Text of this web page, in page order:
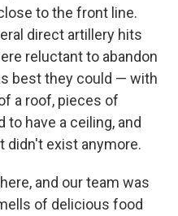
to the front line.
direct artillery hits
reluctant to abandon
best they could — with
a roof, pieces of
have a ceiling, and
didn't exist anymore.
and our team was
of delicious food